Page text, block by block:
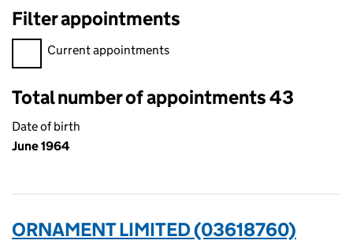
Filter appointments
Filter appointments, selecting an input will reload the page.
Current appointments
Total number of appointments 43
Date of birth
June 1964
ORNAMENT LIMITED (03618760)